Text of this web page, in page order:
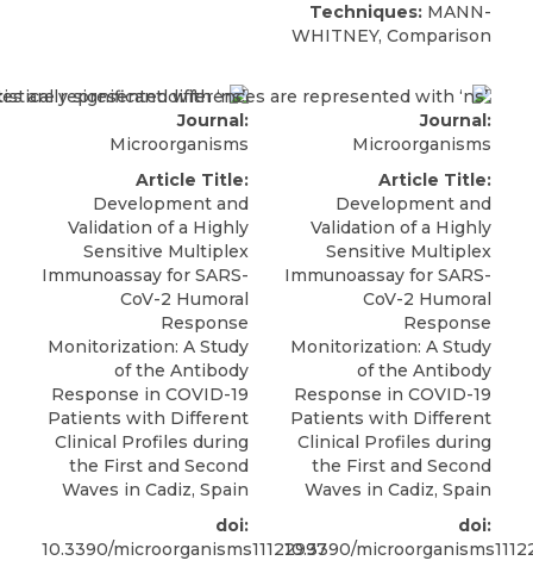
Techniques: MANN-
WHITNEY, Comparison
Journal:
Microorganisms
Article Title:
Development and
Validation of a Highly
Sensitive Multiplex
Immunoassay for SARS-
CoV-2 Humoral
Response
Monitorization: A Study
of the Antibody
Response in COVID-19
Patients with Different
Clinical Profiles during
the First and Second
Waves in Cadiz, Spain
doi:
10.3390/microorganisms11122997
Journal:
Microorganisms
Article Title:
Development and
Validation of a Highly
Sensitive Multiplex
Immunoassay for SARS-
CoV-2 Humoral
Response
Monitorization: A Study
of the Antibody
Response in COVID-19
Patients with Different
Clinical Profiles during
the First and Second
Waves in Cadiz, Spain
doi:
10.3390/